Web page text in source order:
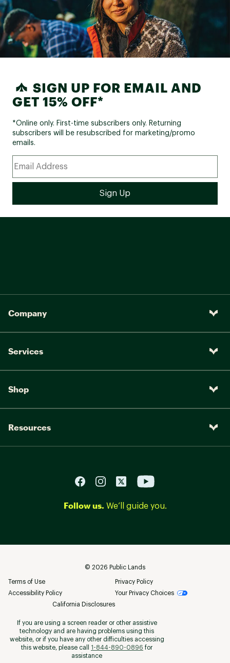
SIGN UP FOR EMAIL AND
GET 15% OFF*
*Online only. First-time subscribers only. Returning
subscribers will be resubscribed for marketing/promo
emails.
Company
Services
Shop
Resources
Follow us. We’ll guide you.
© 2026 Public Lands
Terms of Use
Privacy Policy
Accessibility Policy
Your Privacy Choices
California Disclosures
If you are using a screen reader or other assistive
technology and are having problems using this
website, or if you have any other difficulties accessing
this website, please call
1-844-890-0896 for
assistance